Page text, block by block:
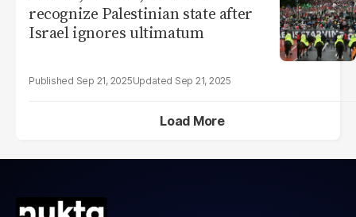
recognize Palestinian state after
Israel ignores ultimatum
Sep 21, 2025 Sep 21, 2025
Load More